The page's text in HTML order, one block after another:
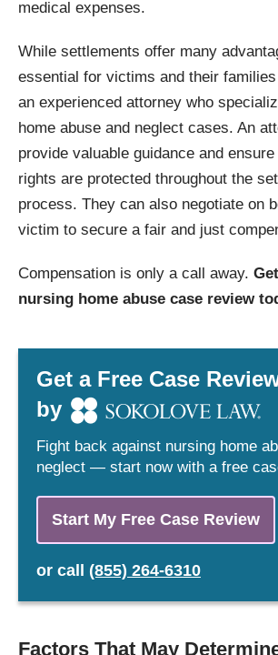
medical expenses.
While settlements offer many
essential for victims and their
an experienced attorney who
home abuse and neglect cases. An
provide valuable guidance and
rights are protected throughout the
process. They can also negotiate on
victim to secure a fair and just
Compensation is only a call away.
nursing home abuse case review
Get a Free Case
by
Fight back against nursing home
neglect — start now with a free
Start My Free Case Review
or call (855) 264-6310
Factors That May